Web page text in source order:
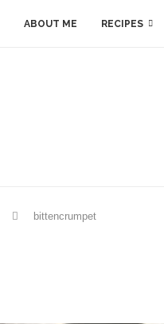
ABOUT ME RECIPES
bittencrumpet